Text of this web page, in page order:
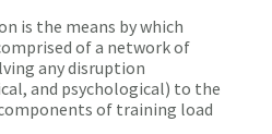
is the means by which
of a network of
any disruption
and psychological) to the
of training load